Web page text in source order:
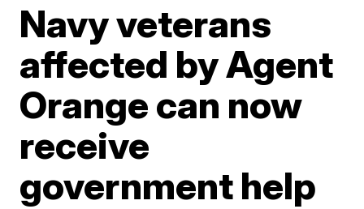
Navy veterans
affected by Agent
Orange can now
receive
government help